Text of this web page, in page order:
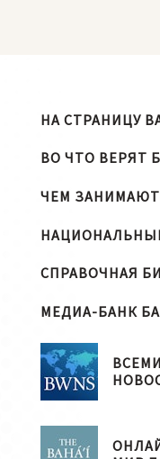
НА СТРАНИЦУ
ВО ЧТО ВЕРЯТ
ЧЕМ
СПРАВОЧНАЯ
МЕДИА-БАНК